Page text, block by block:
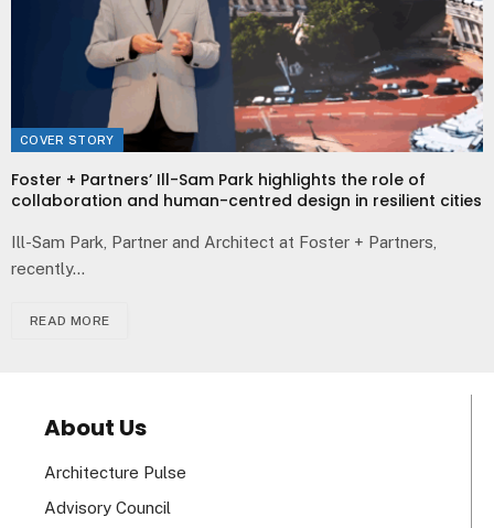
COVER STORY
Foster + Partners’ Ill-Sam Park highlights the role of
collaboration and human-centred design in resilient cities
Ill-Sam Park, Partner and Architect at Foster + Partners,
recently…
READ MORE
About Us
Architecture Pulse
Advisory Council